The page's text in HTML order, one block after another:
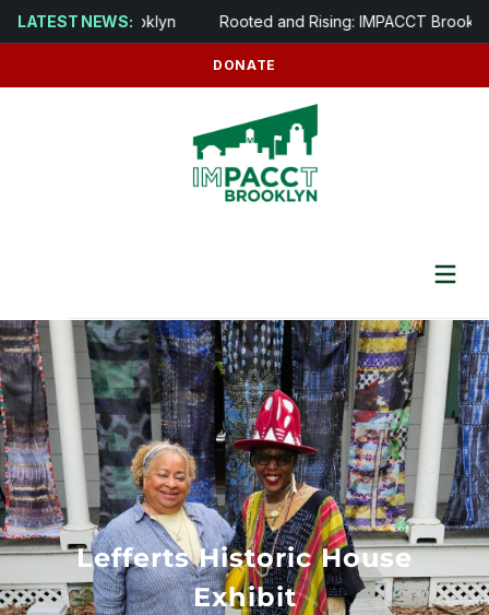
LATEST NEWS:
in Brooklyn Rooted and Rising: IMPACCT Brooklyn to
DONATE
Lefferts Historic House
Exhibit